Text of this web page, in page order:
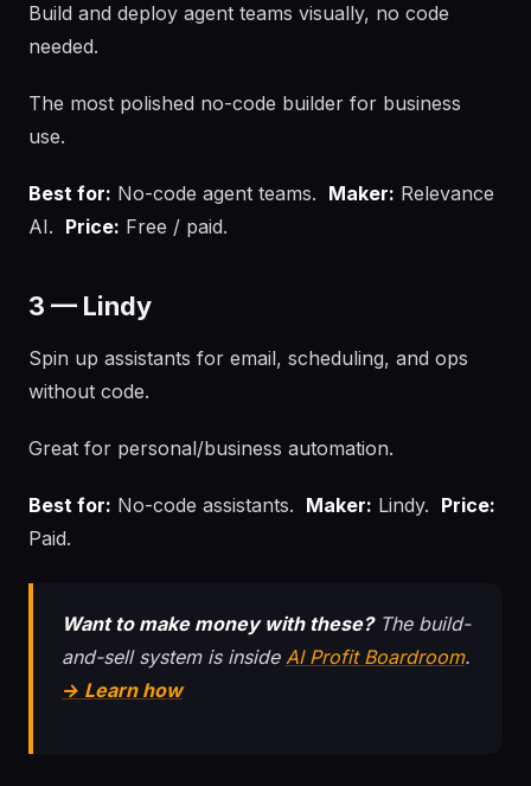
Build and deploy agent teams visually, no code
needed.
The most polished no-code builder for business
use.
Best for: No-code agent teams. Maker: Relevance
AI. Price: Free / paid.
3 — Lindy
Spin up assistants for email, scheduling, and ops
without code.
Great for personal/business automation.
Best for: No-code assistants. Maker: Lindy. Price:
Paid.
Want to make money with these?The build-
and-sell system is inside AI Profit Boardroom.
→ Learn how